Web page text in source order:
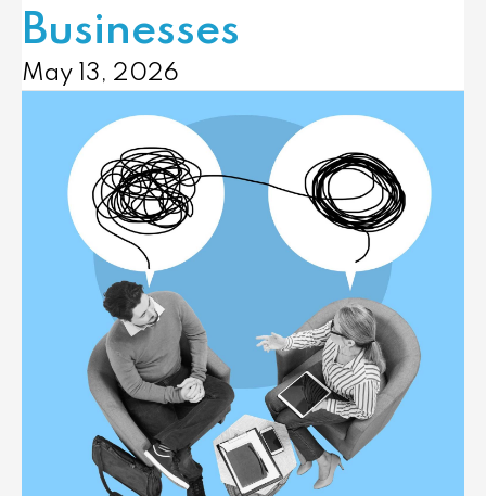
Businesses
May 13, 2026